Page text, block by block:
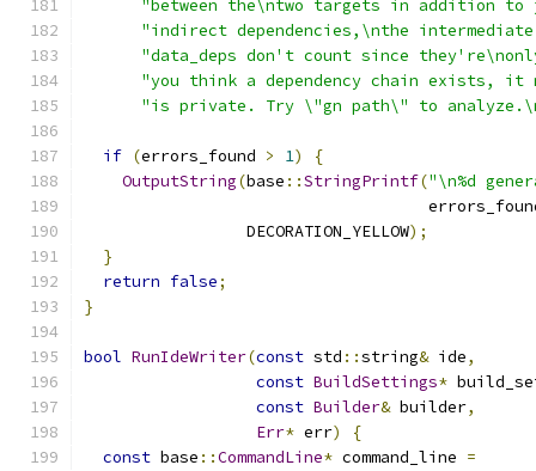
"between the\ntwo targets in addition
"indirect dependencies,\nthe
"data_deps don't count since
"you think a dependency chain exists, it
"is private. Try \"gn path\" to
if (errors_found > 1)
{
OutputString(base ::StringPrintf("\n%d
                 DECORATION_YELLOW
);
}
return false;
}
bool RunIdeWriter(const std ::string& ide,
const BuildSettings*
const Builder& builder,
Err* err)
{
const base ::CommandLine* command_line =